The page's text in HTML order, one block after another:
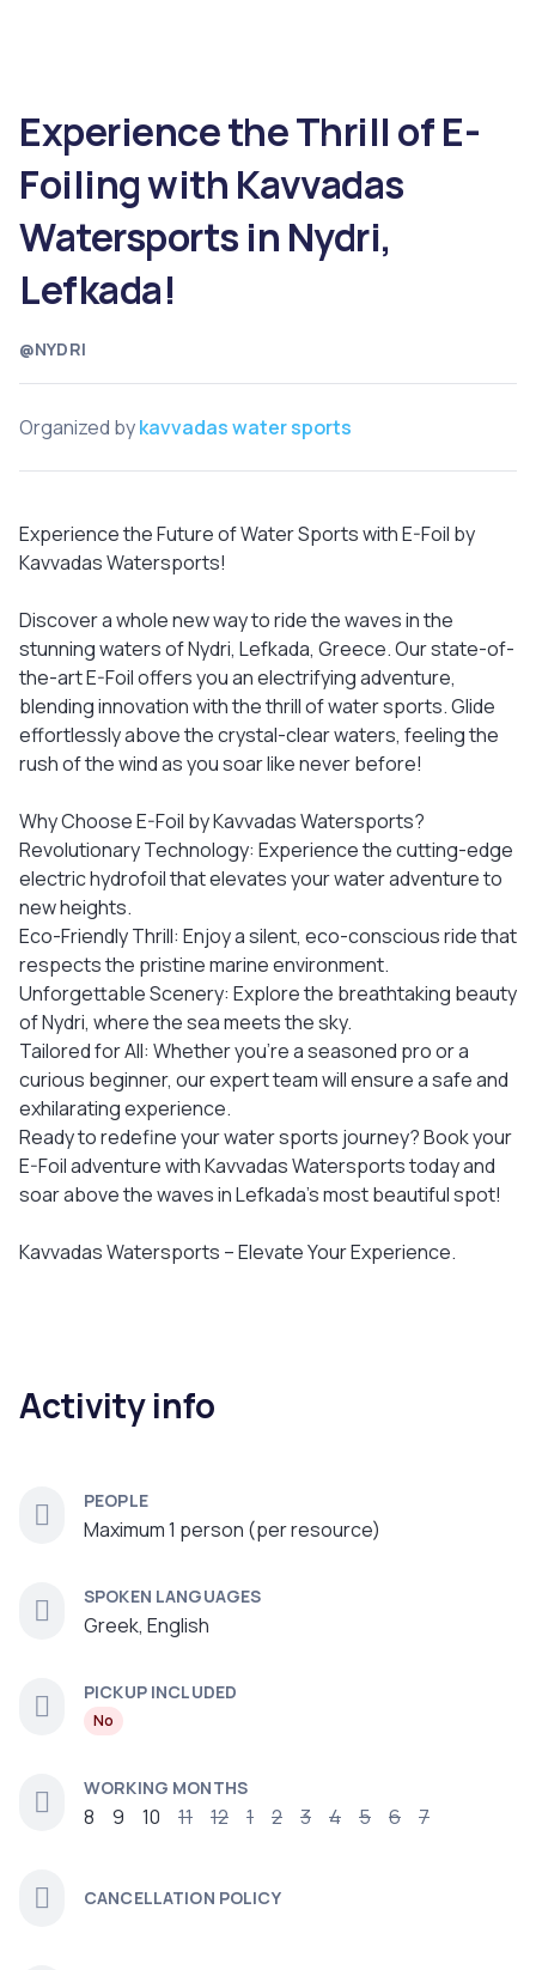
@NYDRI
Experience the Thrill of E-
Foiling with Kavvadas
Watersports in Nydri,
Lefkada!
Organized bykavvadas water sports
Experience the Future of Water Sports with E-Foil by
Kavvadas Watersports!
Discover a whole new way to ride the waves in the
stunning waters of Nydri, Lefkada, Greece. Our state-of-
the-art E-Foil offers you an electrifying adventure,
blending innovation with the thrill of water sports. Glide
effortlessly above the crystal-clear waters, feeling the
rush of the wind as you soar like never before!
Why Choose E-Foil by Kavvadas Watersports?
Revolutionary Technology: Experience the cutting-edge
electric hydrofoil that elevates your water adventure to
new heights.
Eco-Friendly Thrill: Enjoy a silent, eco-conscious ride that
respects the pristine marine environment.
Unforgettable Scenery: Explore the breathtaking beauty
of Nydri, where the sea meets the sky.
Tailored for All: Whether you're a seasoned pro or a
curious beginner, our expert team will ensure a safe and
exhilarating experience.
Ready to redefine your water sports journey? Book your
E-Foil adventure with Kavvadas Watersports today and
soar above the waves in Lefkada’s most beautiful spot!
Kavvadas Watersports – Elevate Your Experience.
Activity info
PEOPLE
Maximum 1 person (per resource)
SPOKEN LANGUAGES
Greek, English
PICKUP INCLUDED
No
WORKING MONTHS
8 9 10 11 12 1 2 3 4 5 6 7
CANCELLATION POLICY